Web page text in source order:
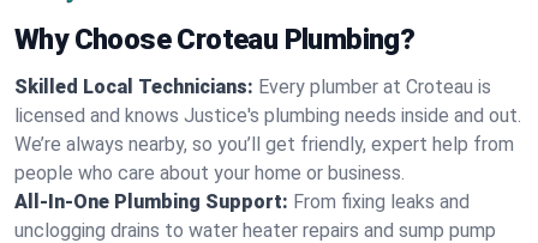
Why Choose Croteau Plumbing?
Skilled Local Technicians: Every plumber at Croteau is
licensed and knows Justice's plumbing needs inside and out.
We’re always nearby, so you’ll get friendly, expert help from
people who care about your home or business.
All-In-One Plumbing Support: From fixing leaks and
unclogging drains to water heater repairs and sump pump